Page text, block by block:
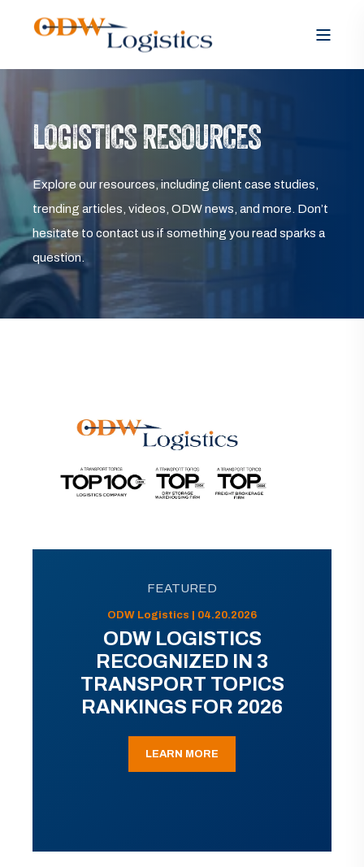
LOGISTICS RESOURCES
Explore our resources, including client case studies,
trending articles, videos, ODW news, and more. Don’t
hesitate to contact us if something you read sparks a
question.
FEATURED
ODW Logistics | 04.20.2026
ODW LOGISTICS
RECOGNIZED IN 3
TRANSPORT TOPICS
RANKINGS FOR 2026
LEARN MORE